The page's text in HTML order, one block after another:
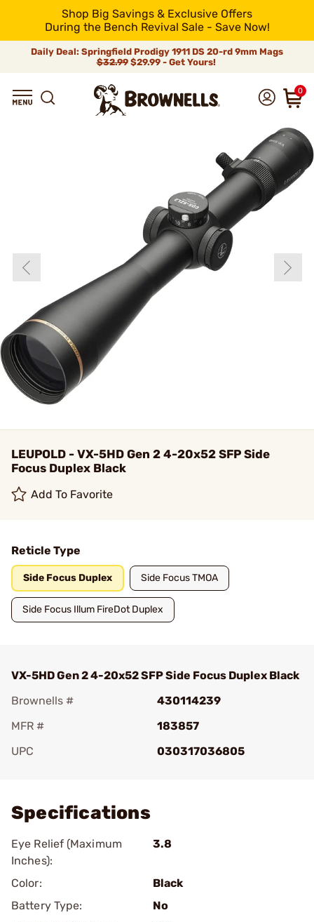
Shop Big Savings & Exclusive Offers
During the Bench Revival Sale - Save Now!
Daily Deal: Springfield Prodigy 1911 DS 20-rd 9mm Mags
$32.99$29.99 - Get Yours!
0
LEUPOLD - VX-5HD Gen 2 4-20x52 SFP Side
Focus Duplex Black
Add To Favorite
Reticle Type
Side Focus Duplex Side Focus TMOA
Side Focus Illum FireDot Duplex
VX-5HD Gen 2 4-20x52 SFP Side Focus Duplex Black
Brownells #
430114239
MFR #
183857
UPC
030317036805
Specifications
Eye Relief (Maximum
Inches):
3.8
Color:
Black
Battery Type:
No